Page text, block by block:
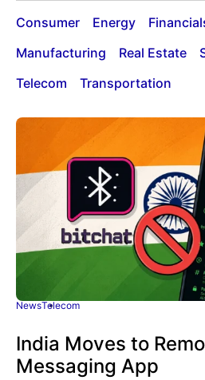
Consumer Energy
Manufacturing
Real Estate
Telecom
Transportation
NewsTelecom
India Moves to
Messaging App